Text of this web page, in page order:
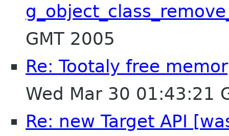
GMT 2005
Re: Tootaly free
Wed Mar 30 01:43:21
Re: new Target API